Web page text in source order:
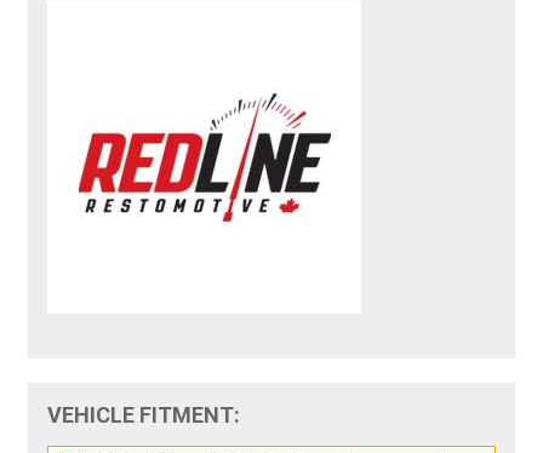
VEHICLE FITMENT: